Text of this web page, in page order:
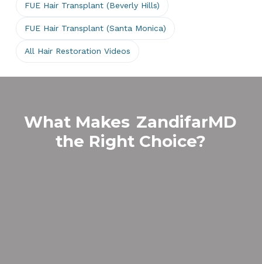
FUE Hair Transplant (Beverly Hills)
FUE Hair Transplant (Santa Monica)
All Hair Restoration Videos
What Makes ZandifarMD
the Right Choice?